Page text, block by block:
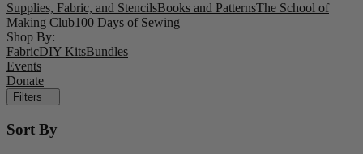
Supplies, Fabric, and StencilsBooks and PatternsThe School of
Making Club100 Days of Sewing
Shop By:
FabricDIY KitsBundles
Events
Donate
Filters
Sort By